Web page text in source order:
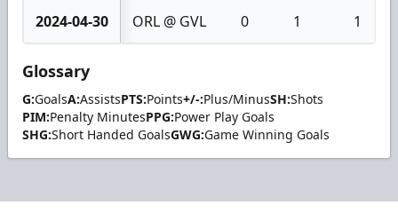
2024-04-30 ORL @ GVL 0 1 1
Glossary
G:GoalsA:AssistsPTS:Points+/-:Plus/MinusSH:Shots
PIM:Penalty MinutesPPG:Power Play Goals
SHG:Short Handed GoalsGWG:Game Winning Goals